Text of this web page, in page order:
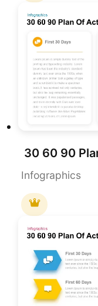
30 60 90
Infographics